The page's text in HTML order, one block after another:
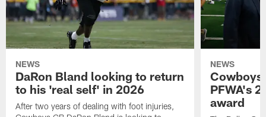
NEWS
DaRon Bland looking to return
to his 'real self' in 2026
After two years of dealing with foot injuries,
NEWS
Cowboys
PFWA's
award